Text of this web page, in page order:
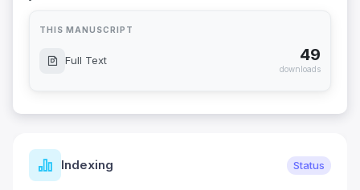
THIS MANUSCRIPT
Full Text 49
downloads
Indexing Status